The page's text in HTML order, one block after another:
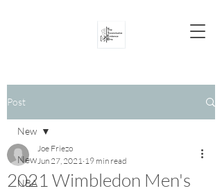
Post
New
NBA
New
2021 Wimbledon Men's
Joe Friezo
Jun 27, 2021 19 min read